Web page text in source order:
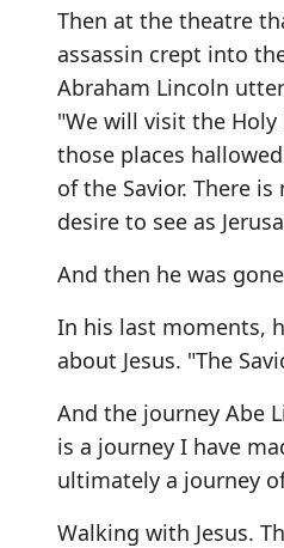
Then at the theatre
assassin crept into
Abraham Lincoln
"We will visit the Holy
those places
of the Savior. There
desire to see as
And then he was
In his last moments,
about Jesus. "The
And the journey Abe
is a journey I have
ultimately a journey
Walking with Jesus.